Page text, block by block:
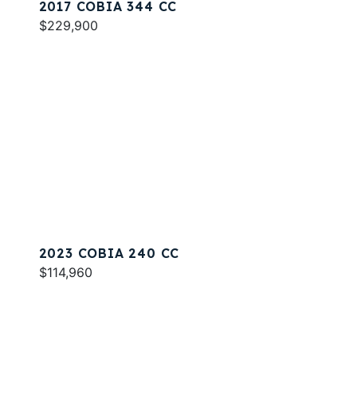
2017 COBIA 344 CC
$229,900
2023 COBIA 240 CC
$114,960